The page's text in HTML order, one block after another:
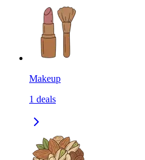
Makeup
1 deals